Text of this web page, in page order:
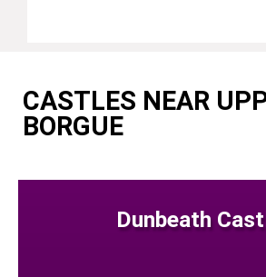
CASTLES NEAR
BORGUE
Dunbeath